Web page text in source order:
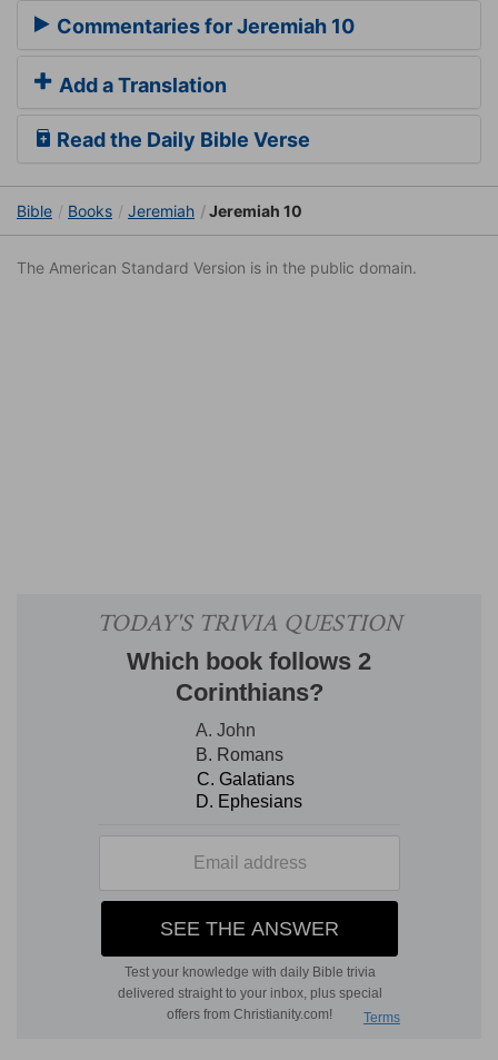
Commentaries for Jeremiah 10
Add a Translation
Read the Daily Bible Verse
Bible Books Jeremiah Jeremiah 10
The American Standard Version is in the public domain.